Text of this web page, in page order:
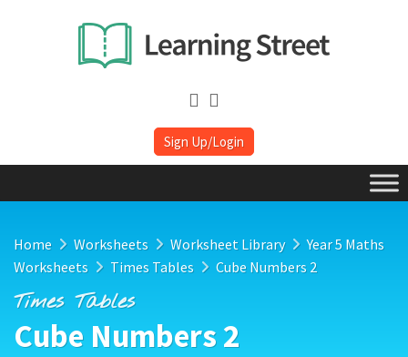
Sign Up/Login
Home Worksheets Worksheet Library
Year 5 Maths
Worksheets
Times Tables Cube Numbers 2
Times Tables
Cube Numbers 2